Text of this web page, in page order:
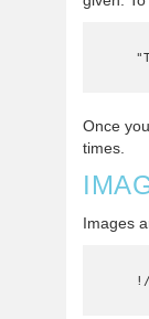
Once
times.
Images